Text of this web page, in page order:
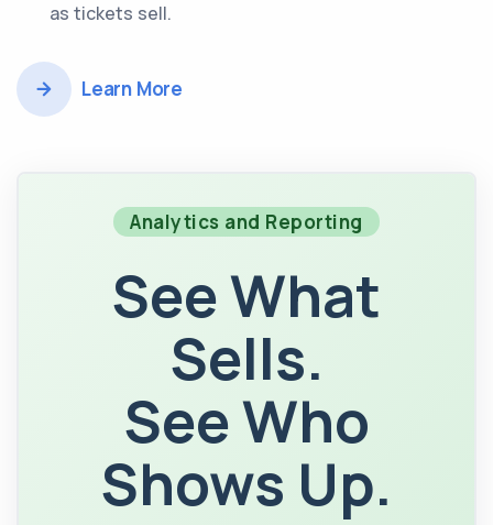
as tickets sell.
Learn More
Analytics and Reporting
See What
Sells.
See Who
Shows Up.